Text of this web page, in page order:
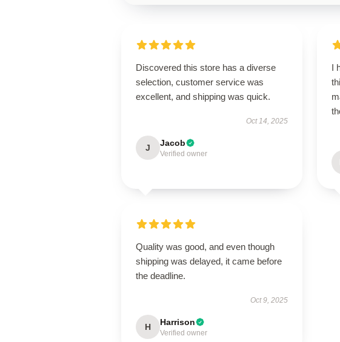
Discovered this store has a diverse
selection, customer service was
excellent, and shipping was quick.
Oct 14, 2025
J Jacob
Verified owner
I
Quality was good, and even though
shipping was delayed, it came before
the deadline.
Oct 9, 2025
H Harrison
Verified owner